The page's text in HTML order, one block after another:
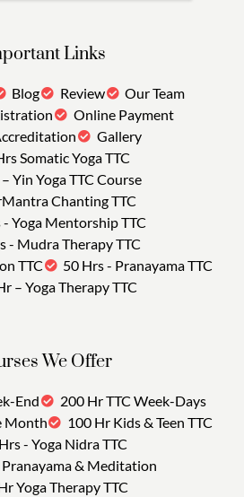
Links
Blog Review
Our Team
Online Payment
Gallery
Somatic Yoga TTC
Yin Yoga TTC Course
Chanting TTC
- Yoga Mentorship TTC
- Mudra Therapy TTC
TTC
50 Hrs - Pranayama TTC
– Yoga Therapy TTC
We Offer
End
200 Hr TTC Week-Days
Month
100 Hr Kids & Teen TTC
- Yoga Nidra TTC
Pranayama & Meditation
Yoga Therapy TTC